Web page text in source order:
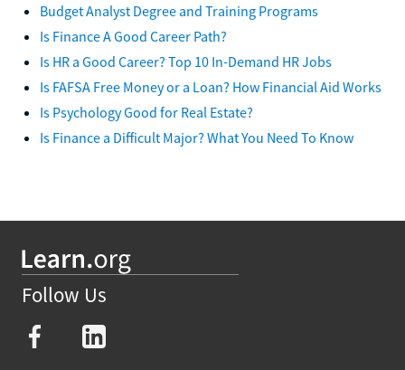
Budget Analyst Degree and Training Programs
Is Finance A Good Career Path?
Is HR a Good Career? Top 10 In-Demand HR Jobs
Is FAFSA Free Money or a Loan? How Financial Aid Works
Is Psychology Good for Real Estate?
Is Finance a Difficult Major? What You Need To Know
Follow Us